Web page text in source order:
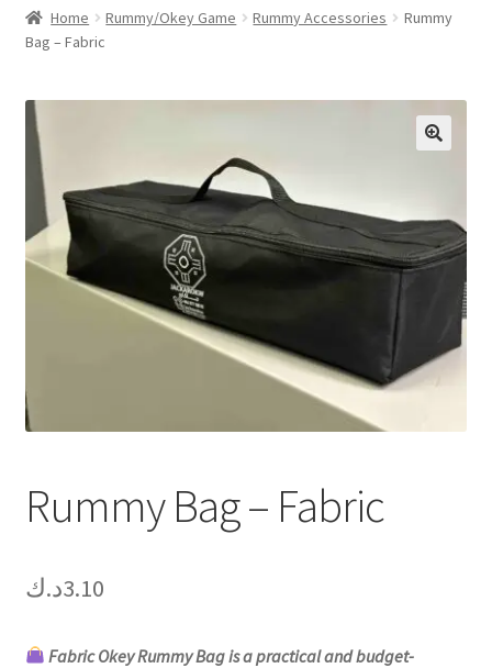
About Us
Cart
Checkout
Contact Us
My Account
Home Rummy/Okey Game Rummy Accessories
Rummy
Bag – Fabric
Rummy Bag – Fabric
3.10د.ك
Fabric Okey Rummy Bag is a practical and budget-